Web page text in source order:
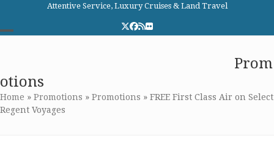
content
Attentive Service, Luxury Cruises & Land Travel
Twitter
Facebook
RSSFlickr
menu
menu
Prom
otions
Home » Promotions » Promotions » FREE First Class Air on Select
Regent Voyages